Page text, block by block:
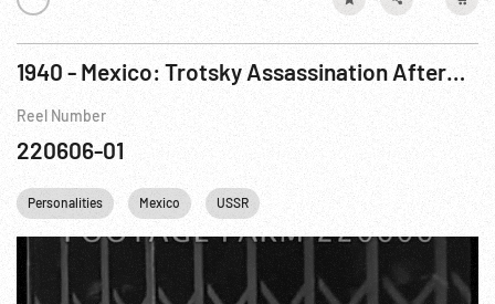
1940 - Mexico: Trotsky Assassination Aftermath in Hospital. 24Aug40
Reel Number
220606-01
Personalities Mexico USSR